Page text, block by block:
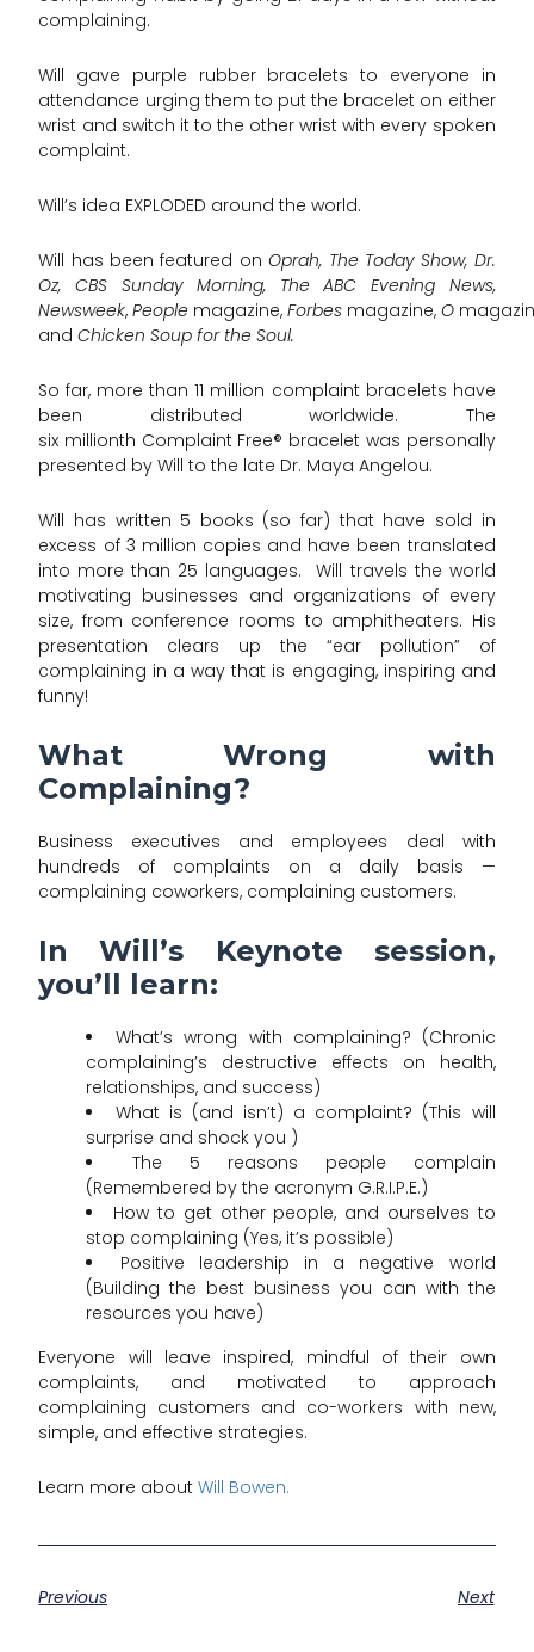
complaining.
Will gave purple rubber bracelets to everyone in
attendance urging them to put the bracelet on either
wrist and switch it to the other wrist with every spoken
complaint.
Will’s idea EXPLODED around the world.
Will has been featured onOprah, The Today Show, Dr.
Oz, CBS Sunday Morning, The ABC Evening News,
Newsweek,People magazine,Forbes magazine,O
andChicken Soup for the Soul.
So far, more than 11 million complaint bracelets have
been distributed worldwide. The
six millionth Complaint Free® bracelet was personally
presented by Will to the late Dr. Maya Angelou.
Will has written 5 books (so far) that have sold in
excess of 3 million copies and have been translated
into more than 25 languages. Will travels the world
motivating businesses and organizations of every
size, from conference rooms to amphitheaters. His
presentation clears up the “ear pollution” of
complaining in a way that is engaging, inspiring and
funny!
What Wrong with
Complaining?
Business executives and employees deal with
hundreds of complaints on a daily basis —
complaining coworkers, complaining customers.
In Will’s Keynote session,
you’ll learn:
What’s wrong with complaining? (Chronic
complaining’s destructive effects on health,
relationships, and success)
What is (and isn’t) a complaint? (This will
surprise and shock you )
The 5 reasons people complain
(Remembered by the acronym G.R.I.P.E.)
How to get other people, and ourselves to
stop complaining (Yes, it’s possible)
Positive leadership in a negative world
(Building the best business you can with the
resources you have)
Everyone will leave inspired, mindful of their own
complaints, and motivated to approach
complaining customers and co-workers with new,
simple, and effective strategies.
Learn more aboutWill Bowen.
Previous Next